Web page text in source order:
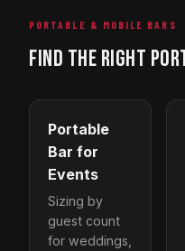
PORTABLE & MOBILE BARS
FIND THE RIGHT
Portable
Bar for
Events
Sizing by
guest count
for weddings,